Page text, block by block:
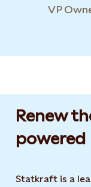
VP
Renew
powered​
Statkraft is a